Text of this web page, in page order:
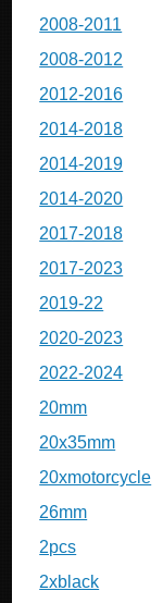
2008-2011
2008-2012
2012-2016
2014-2018
2014-2019
2014-2020
2017-2018
2017-2023
2019-22
2020-2023
2022-2024
20mm
20x35mm
20xmotorcycle
26mm
2pcs
2xblack